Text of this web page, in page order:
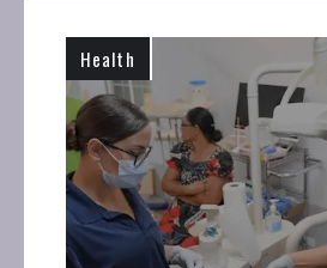
Health